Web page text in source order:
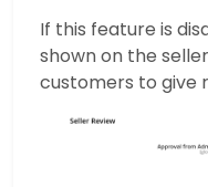
If this feature is
shown on the
customers to give